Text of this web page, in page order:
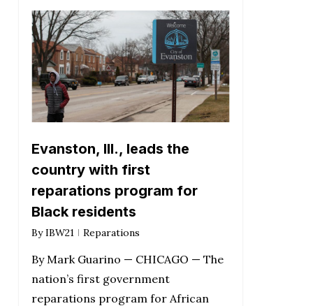
Evanston, Ill., leads the
country with first
reparations program for
Black residents
By IBW21 Reparations
By Mark Guarino — CHICAGO — The
nation’s first government
reparations program for African